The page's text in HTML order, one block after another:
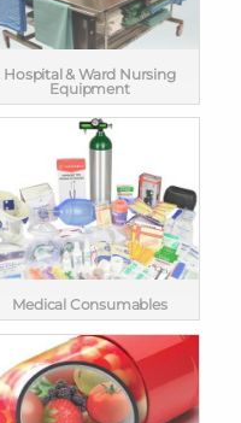
Hospital & Ward Nursing
Equipment
Medical Consumables